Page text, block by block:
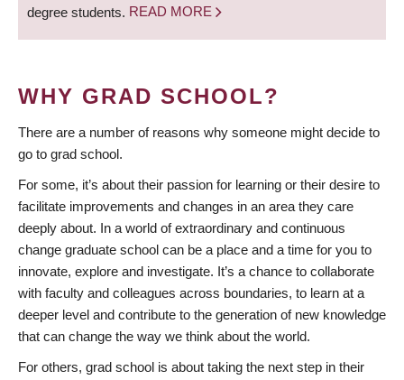
degree students. READ MORE
WHY GRAD SCHOOL?
There are a number of reasons why someone might decide to
go to grad school.
For some, it’s about their passion for learning or their desire to
facilitate improvements and changes in an area they care
deeply about. In a world of extraordinary and continuous
change graduate school can be a place and a time for you to
innovate, explore and investigate. It’s a chance to collaborate
with faculty and colleagues across boundaries, to learn at a
deeper level and contribute to the generation of new knowledge
that can change the way we think about the world.
For others, grad school is about taking the next step in their